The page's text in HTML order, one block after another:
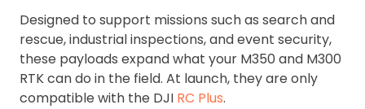
Designed to support missions such as search and
rescue, industrial inspections, and event security,
these payloads expand what your M350 and M300
RTK can do in the field. At launch, they are only
compatible with the DJI RC Plus.